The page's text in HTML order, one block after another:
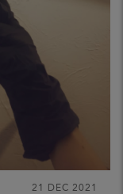
21 DEC 2021